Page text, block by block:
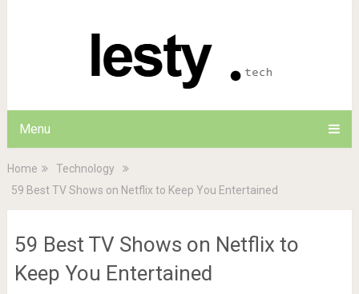
Menu
Home
Technology
59 Best TV Shows on Netflix to Keep You Entertained
59 Best TV Shows on Netflix to
Keep You Entertained